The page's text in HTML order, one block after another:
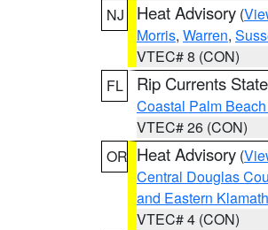
NJ
Heat Advisory (
Morris, Warren,
VTEC# 8 (CON)
FL
Rip Currents
Coastal Palm
VTEC# 26 (CON)
OR Heat Advisory (
Central Douglas
and Eastern
VTEC# 4 (CON)